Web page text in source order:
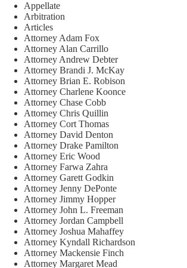
Appellate
Arbitration
Articles
Attorney Adam Fox
Attorney Alan Carrillo
Attorney Andrew Debter
Attorney Brandi J. McKay
Attorney Brian E. Robison
Attorney Charlene Koonce
Attorney Chase Cobb
Attorney Chris Quillin
Attorney Cort Thomas
Attorney David Denton
Attorney Drake Pamilton
Attorney Eric Wood
Attorney Farwa Zahra
Attorney Garett Godkin
Attorney Jenny DePonte
Attorney Jimmy Hopper
Attorney John L. Freeman
Attorney Jordan Campbell
Attorney Joshua Mahaffey
Attorney Kyndall Richardson
Attorney Mackensie Finch
Attorney Margaret Mead